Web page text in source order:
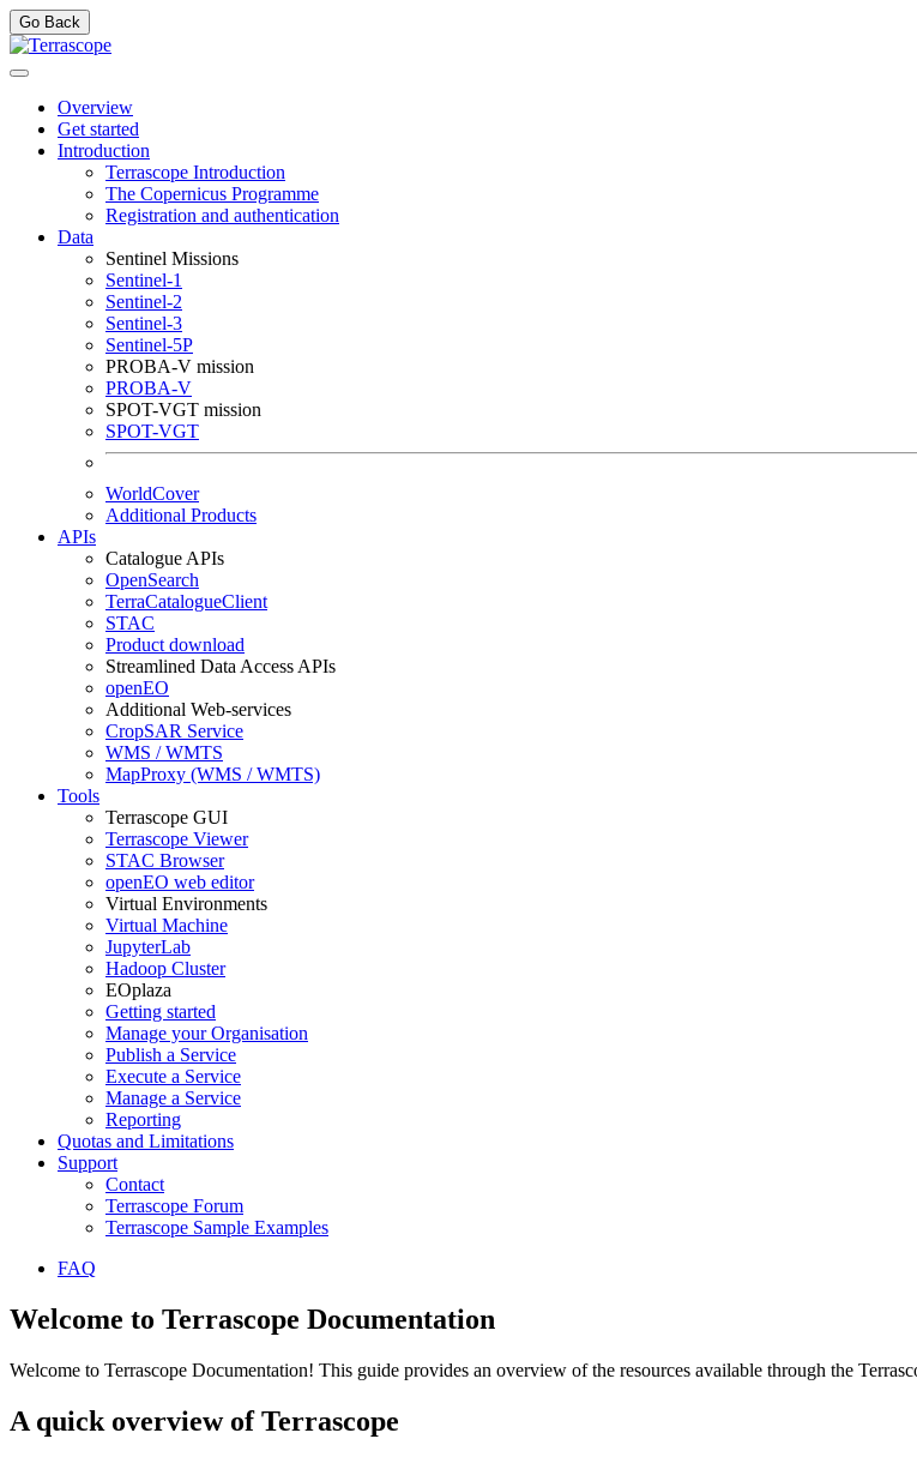
Go Back
Overview
Get started
Introduction
Terrascope Introduction
The Copernicus Programme
Registration and authentication
Data
Sentinel Missions
Sentinel-1
Sentinel-2
Sentinel-3
Sentinel-5P
PROBA-V mission
PROBA-V
SPOT-VGT mission
SPOT-VGT
WorldCover
Additional Products
APIs
Catalogue APIs
OpenSearch
TerraCatalogueClient
STAC
Product download
Streamlined Data Access APIs
openEO
Additional Web-services
CropSAR Service
WMS / WMTS
MapProxy (WMS / WMTS)
Tools
Terrascope GUI
Terrascope Viewer
STAC Browser
openEO web editor
Virtual Environments
Virtual Machine
JupyterLab
Hadoop Cluster
EOplaza
Getting started
Manage your Organisation
Publish a Service
Execute a Service
Manage a Service
Reporting
Quotas and Limitations
Support
Contact
Terrascope Forum
Terrascope Sample Examples
FAQ
Welcome to Terrascope Documentation
Welcome to Terrascope Documentation! This guide provides an overview of the resources available through the
A quick overview of Terrascope